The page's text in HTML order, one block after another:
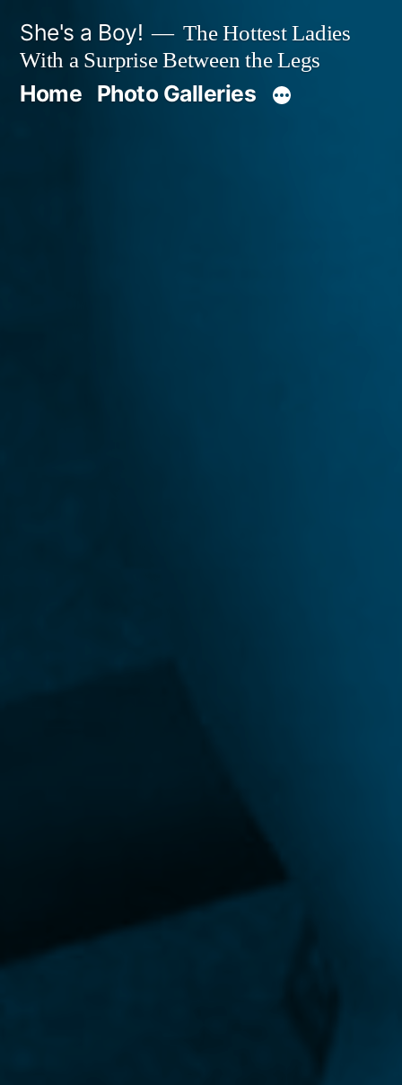
content
She's a Boy!
The Hottest Ladies
With a Surprise Between the Legs
Home Photo Galleries